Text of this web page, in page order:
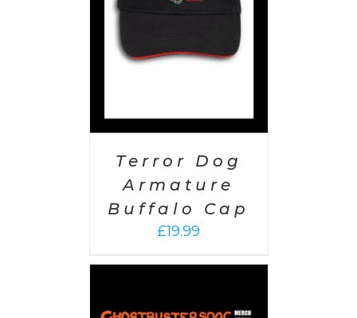
Terror Dog
Armature
Buffalo Cap
£19.99